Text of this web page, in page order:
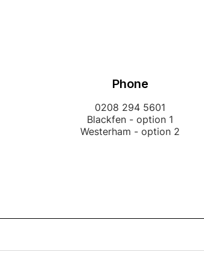
Phone
0208 294 5601
Blackfen - option 1
Westerham - option 2